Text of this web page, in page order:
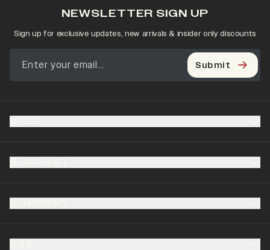
NEWSLETTER SIGN UP
Sign up for exclusive updates, new arrivals & insider only discounts
Submit